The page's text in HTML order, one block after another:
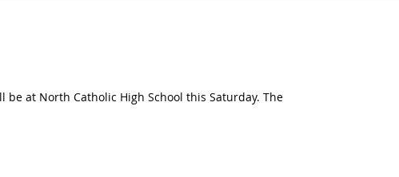
at North Catholic High School this Saturday. The